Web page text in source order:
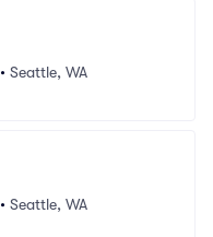
• Seattle, WA
• Seattle, WA